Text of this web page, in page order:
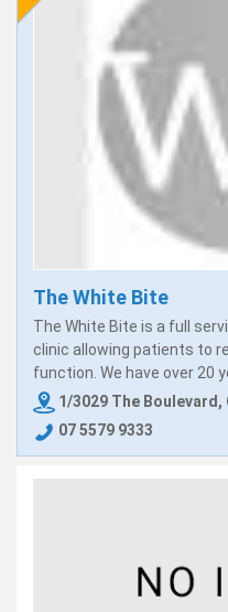
The White Bite
The White Bite is a full
clinic allowing patients to
function. We have over 20
1/3029 The
07 5579 9333